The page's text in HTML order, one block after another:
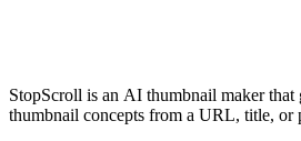
StopScroll is an AI thumbnail maker that
thumbnail concepts from a URL, title, or